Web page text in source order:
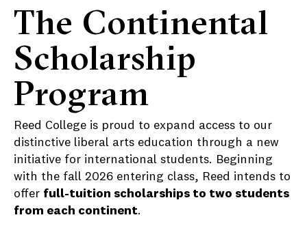
The Continental
Scholarship
Program
Reed College is proud to expand access to our
distinctive liberal arts education through a new
initiative for international students. Beginning
with the fall 2026 entering class, Reed intends to
offer full-tuition scholarships to two students
from each continent.